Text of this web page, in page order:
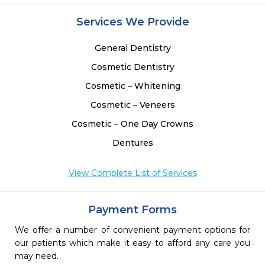
Services We Provide
General Dentistry
Cosmetic Dentistry
Cosmetic – Whitening
Cosmetic – Veneers
Cosmetic – One Day Crowns
Dentures
View Complete List of Services
Payment Forms
We offer a number of convenient payment options for
our patients which make it easy to afford any care you
may need.